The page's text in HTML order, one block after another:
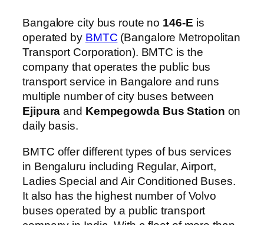
Bangalore city bus route no 146-E is
operated by BMTC (Bangalore Metropolitan
Transport Corporation). BMTC is the
company that operates the public bus
transport service in Bangalore and runs
multiple number of city buses between
Ejipura and Kempegowda Bus Station on
daily basis.
BMTC offer different types of bus services
in Bengaluru including Regular, Airport,
Ladies Special and Air Conditioned Buses.
It also has the highest number of Volvo
buses operated by a public transport